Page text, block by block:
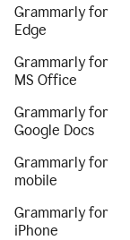
Grammarly for
Edge
Grammarly for
MS Office
Grammarly for
Google Docs
Grammarly for
mobile
Grammarly for
iPhone